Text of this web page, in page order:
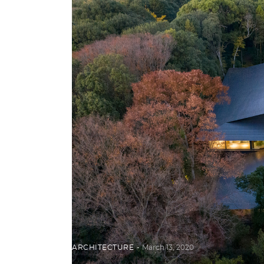
ARCHITECTURE March 13, 2020